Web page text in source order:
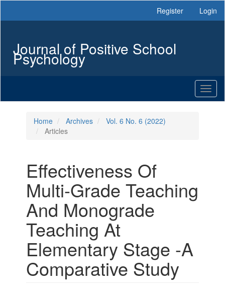
Sidebar
Register Login
Journal of Positive School
Psychology
Home Archives
Vol. 6 No. 6 (2022)
Articles
Effectiveness Of
Multi-Grade Teaching
And Monograde
Teaching At
Elementary Stage -A
Comparative Study